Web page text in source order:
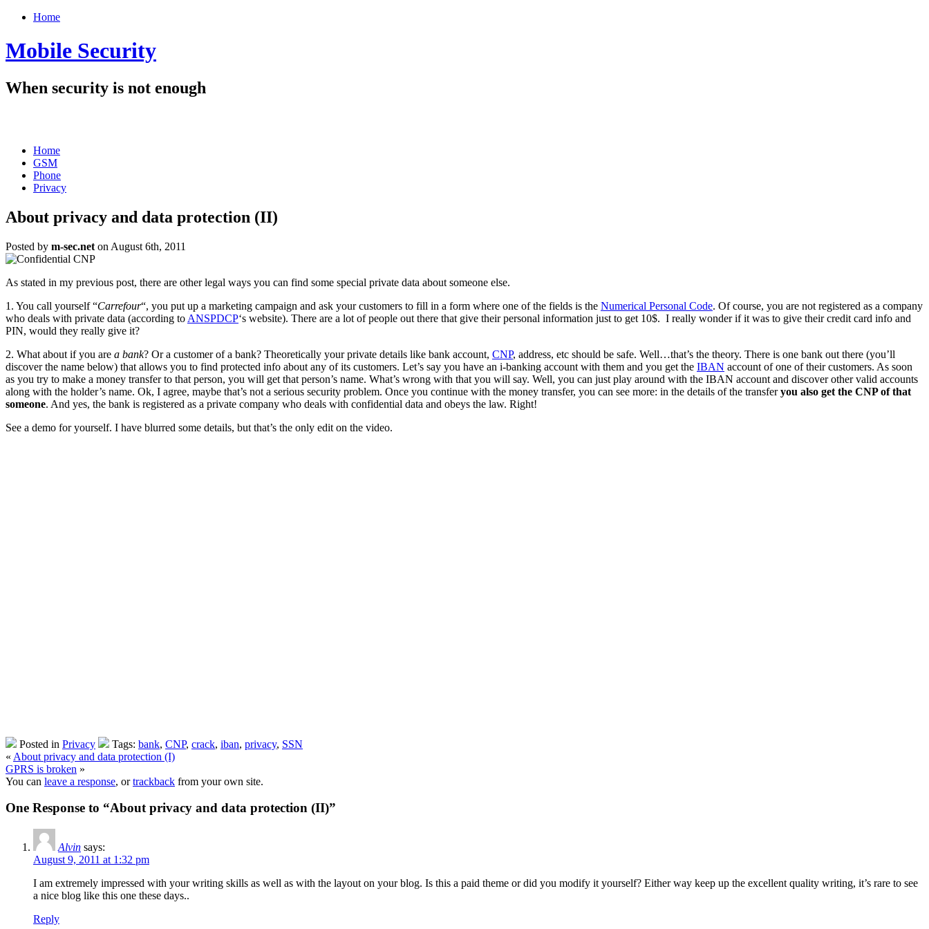
Home
Mobile Security
When security is not enough
Home
GSM
Phone
Privacy
About privacy and data protection (II)
Posted by m-sec.net on August 6th, 2011
As stated in my previous post, there are other legal ways you can find some special private data about someone else.
1. You call yourself “Carrefour“, you put up a marketing campaign and ask your customers to fill in a form where one of the fields is the Numerical Personal Code. Of course, you are not registered as a company
who deals with private data (according to ANSPDCP‘s website). There are a lot of people out there that give their personal information just to get 10$. I really wonder if it was to give their credit card info and
PIN, would they really give it?
2. What about if you are a bank? Or a customer of a bank? Theoretically your private details like bank account, CNP, address, etc should be safe. Well…that’s the theory. There is one bank out there (you’ll
discover the name below) that allows you to find protected info about any of its customers. Let’s say you have an i-banking account with them and you get the IBAN account of one of their customers. As soon
as you try to make a money transfer to that person, you will get that person’s name. What’s wrong with that you will say. Well, you can just play around with the IBAN account and discover other valid accounts
along with the holder’s name. Ok, I agree, maybe that’s not a serious security problem. Once you continue with the money transfer, you can see more: in the details of the transferyou also get the CNP of that
someone. And yes, the bank is registered as a private company who deals with confidential data and obeys the law. Right!
See a demo for yourself. I have blurred some details, but that’s the only edit on the video.
Posted in Privacy Tags: bank, CNP, crack, iban, privacy, SSN
« About privacy and data protection (I)
GPRS is broken »
You can leave a response, ortrackback from your own site.
One Response to “About privacy and data protection (II)”
Alvin says:
August 9, 2011 at 1:32 pm
I am extremely impressed with your writing skills as well as with the layout on your blog. Is this a paid theme or did you modify it yourself? Either way keep up the excellent quality writing, it’s rare to see
a nice blog like this one these days..
Reply